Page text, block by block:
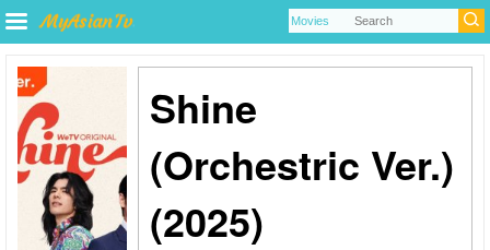
Shine
(Orchestric Ver.)
(2025)